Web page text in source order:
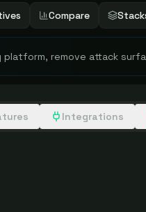
Compare
platform, remove attack
Integrations